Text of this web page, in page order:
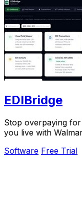
EDIBridge
Stop overpaying
you live with
Software Free Trial